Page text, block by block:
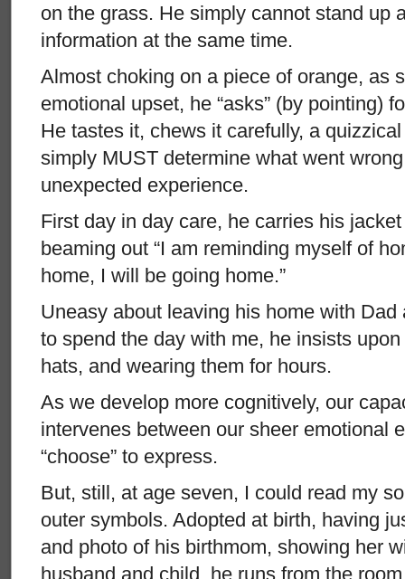
on the grass. He simply cannot stand up
information at the same time.
Almost choking on a piece of orange, as
emotional upset, he “asks” (by pointing)
He tastes it, chews it carefully, a
simply MUST determine what went
unexpected experience.
First day in day care, he carries his
beaming out “I am reminding myself of
home, I will be going home.”
Uneasy about leaving his home with
to spend the day with me, he insists
hats, and wearing them for hours.
As we develop more cognitively, our
intervenes between our sheer emotional
“choose” to express.
But, still, at age seven, I could read my
outer symbols. Adopted at birth, having
and photo of his birthmom, showing her
husband and child, he runs from the